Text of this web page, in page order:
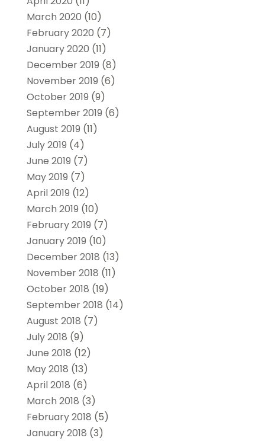
March 2020 (10)
February 2020 (7)
January 2020 (11)
December 2019 (8)
November 2019 (6)
October 2019 (9)
September 2019 (6)
August 2019 (11)
July 2019 (4)
June 2019 (7)
May 2019 (7)
April 2019 (12)
March 2019 (10)
February 2019 (7)
January 2019 (10)
December 2018 (13)
November 2018 (11)
October 2018 (19)
September 2018 (14)
August 2018 (7)
July 2018 (9)
June 2018 (12)
May 2018 (13)
April 2018 (6)
March 2018 (3)
February 2018 (5)
January 2018 (3)